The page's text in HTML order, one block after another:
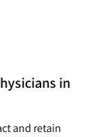
in
and retain